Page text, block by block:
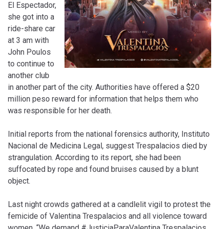
El Espectador,
she got into a
ride-share car
at 3 am with
John Poulos
to continue to
another club
in another part of the city. Authorities have offered a $20
million peso reward for information that helps them who
was responsible for her death.
Initial reports from the national forensics authority, Instituto
Nacional de Medicina Legal, suggest Trespalacios died by
strangulation. According to its report, she had been
suffocated by rope and found bruises caused by a blunt
object.
Last night crowds gathered at a candlelit vigil to protest the
femicide of Valentina Trespalacios and all violence toward